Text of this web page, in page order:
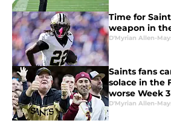
Time for
weapon in
D'Myrian Allen-
Saints fans
solace in the
worse Week 3
D'Myrian Allen-